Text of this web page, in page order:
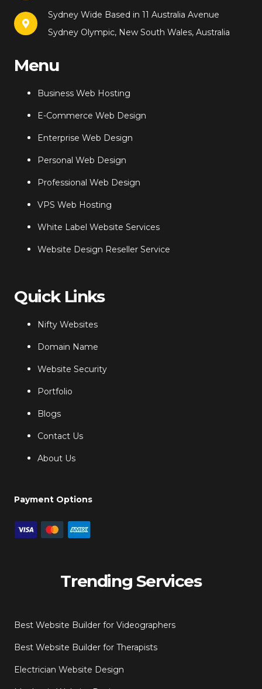
Sydney Wide Based in 11 Australia Avenue
Sydney Olympic, New South Wales, Australia
Menu
Business Web Hosting
E-Commerce Web Design
Enterprise Web Design
Personal Web Design
Professional Web Design
VPS Web Hosting
White Label Website Services
Website Design Reseller Service
Quick Links
Nifty Websites
Domain Name
Website Security
Portfolio
Blogs
Contact Us
About Us
Payment Options
Trending Services
Best Website Builder for Videographers
Best Website Builder for Therapists
Electrician Website Design